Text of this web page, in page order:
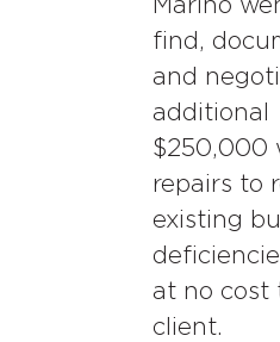
Marino
find,
and
additional
$250,000
repairs to
existing
at no cost
client.